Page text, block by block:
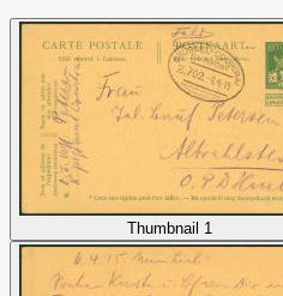
Thumbnail 1